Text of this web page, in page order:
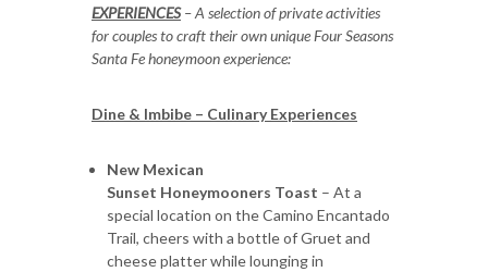
EXPERIENCES – A selection of private activities
for couples to craft their own unique Four Seasons
Santa Fe honeymoon experience:
Dine & Imbibe – Culinary Experiences
New Mexican
Sunset Honeymooners Toast – At a
special location on the Camino Encantado
Trail, cheers with a bottle of Gruet and
cheese platter while lounging in